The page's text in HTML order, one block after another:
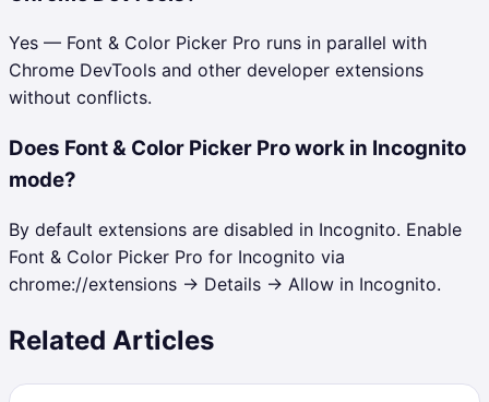
Yes — Font & Color Picker Pro runs in parallel with
Chrome DevTools and other developer extensions
without conflicts.
Does Font & Color Picker Pro work in Incognito
mode?
By default extensions are disabled in Incognito. Enable
Font & Color Picker Pro for Incognito via
chrome://extensions → Details → Allow in Incognito.
Related Articles